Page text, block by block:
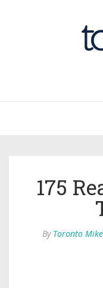
175
By Toronto Mike